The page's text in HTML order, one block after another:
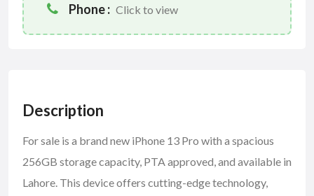
Phone : Click to view
Description
For sale is a brand new iPhone 13 Pro with a spacious
256GB storage capacity, PTA approved, and available in
Lahore. This device offers cutting-edge technology,